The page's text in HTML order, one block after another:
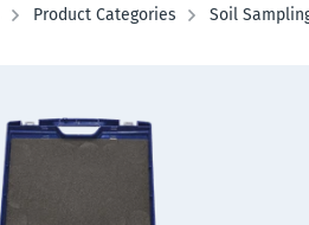
Product Categories Soil